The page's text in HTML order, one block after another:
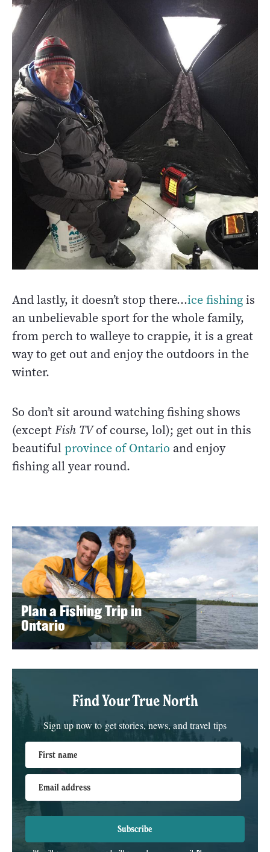
And lastly, it doesn’t stop there…ice fishingis
an unbelievable sport for the whole family,
from perch to walleye to crappie, it is a great
way to get out and enjoy the outdoors in the
winter.
So don’t sit around watching fishing shows
(exceptFish TVof course, lol); get out in this
beautifulprovince of Ontario and enjoy
fishing all year round.
Plan a Fishing Trip in
Ontario
Find Your True North
Sign up now to get stories, news, and travel tips
First name
Email address
Subscribe